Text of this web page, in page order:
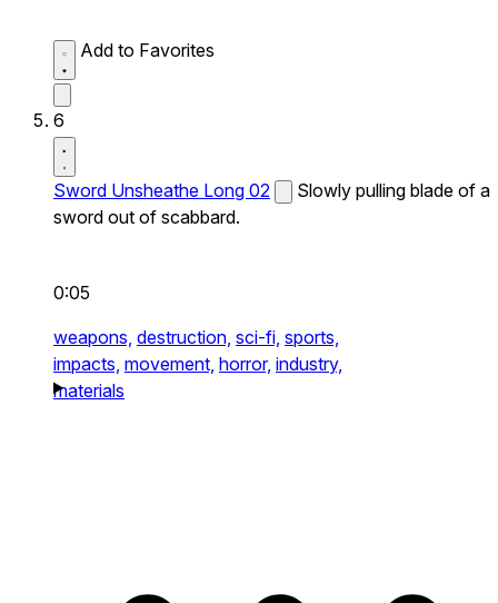
Add to Favorites
6
Sword Unsheathe Long 02
Slowly pulling blade of a
sword out of scabbard.
0:05
weapons, destruction, sci-fi, sports,
impacts, movement, horror, industry,
materials